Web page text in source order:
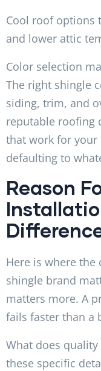
Cool roof options
and lower attic
Color selection
The right shingle
siding, trim, and
reputable roofing
that work for
defaulting to
Reason
Here is where the
shingle brand
matters more. A
fails faster than a
What does
these specific